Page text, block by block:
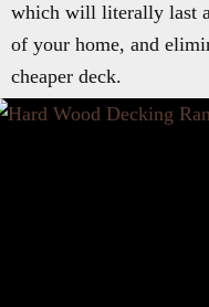
which will literally last
of your home, and
cheaper deck.